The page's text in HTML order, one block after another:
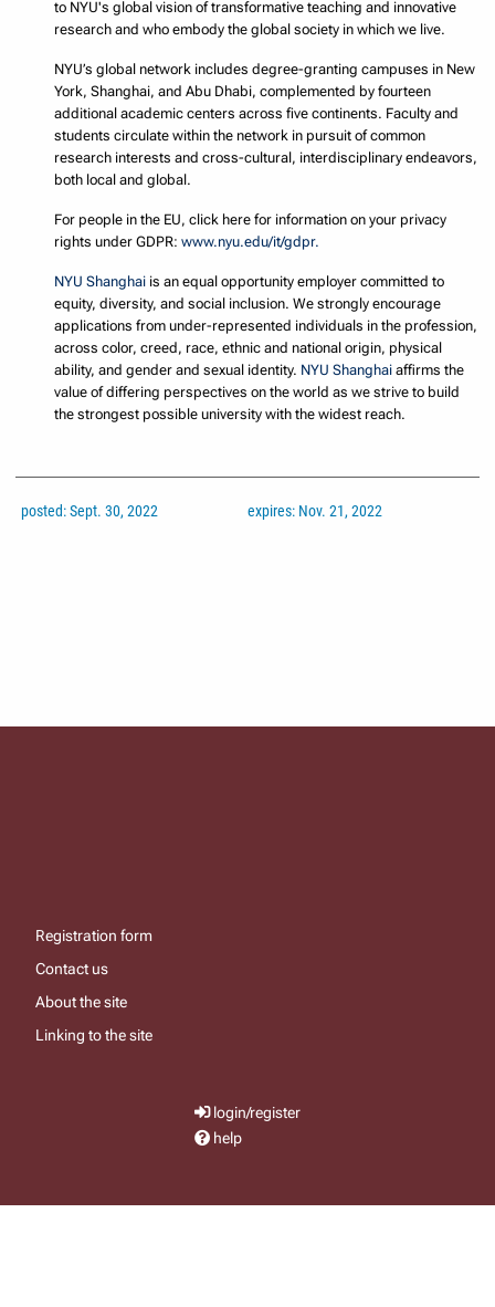
to NYU's global vision of transformative teaching and innovative
research and who embody the global society in which we live.
NYU’s global network includes degree-granting campuses in New
York, Shanghai, and Abu Dhabi, complemented by fourteen
additional academic centers across five continents. Faculty and
students circulate within the network in pursuit of common
research interests and cross-cultural, interdisciplinary endeavors,
both local and global.
For people in the EU, click here for information on your privacy
rights under GDPR:www.nyu.edu/it/gdpr.
NYU Shanghai is an equal opportunity employer committed to
equity, diversity, and social inclusion. We strongly encourage
applications from under-represented individuals in the profession,
across color, creed, race, ethnic and national origin, physical
ability, and gender and sexual identity. NYU Shanghai affirms the
value of differing perspectives on the world as we strive to build
the strongest possible university with the widest reach.
posted: Sept. 30, 2022 expires: Nov. 21, 2022
Registration form
Contact us
About the site
Linking to the site
login/register
help